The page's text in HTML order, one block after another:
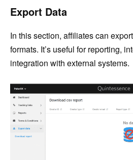
Export Data
In this section, affiliates can
formats. It’s useful for reporting,
integration with external systems.